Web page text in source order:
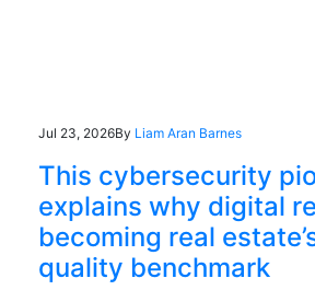
Jul 23, 2026By Liam Aran Barnes
This cybersecurity
explains why digital
becoming real
quality benchmark